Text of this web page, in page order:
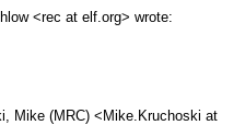
<rec at elf.org> wrote:
Mike (MRC) <Mike.Kruchoski at